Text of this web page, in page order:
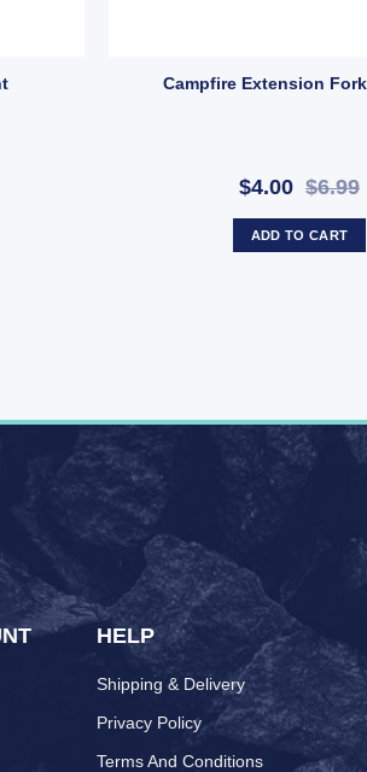
with Strap & 2 Modes (SKU: 10000431)
Campfire Extension
$4.00 $6.99
ADD TO CART
HELP
Shipping & Delivery
Privacy Policy
Terms And Conditions